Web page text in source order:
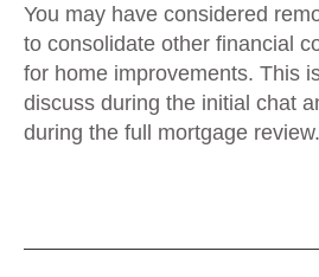
You may have considered
to consolidate other financial
for home improvements. This
discuss during the initial chat
during the full mortgage review.